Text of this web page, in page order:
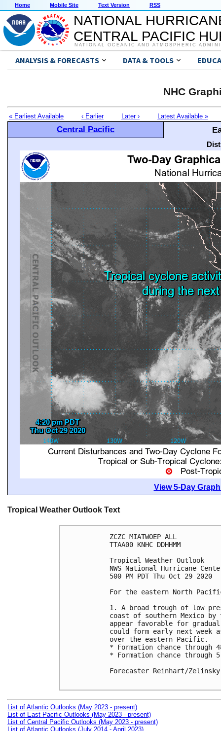
Home Mobile Site Text Version RSS
NATIONAL
CENTRAL PACIFIC
NATIONAL OCEANIC AND ATMOSPHERIC
ANALYSIS & FORECASTS DATA & TOOLS
NHC
« Earliest Available ‹ Earlier Later › Latest Available »
Central Pacific
View 5-Day
Tropical Weather Outlook Text
ZCZC MIATWOEP ALL
TTAA00 KNHC DDHHMM
Tropical Weather Outlook
NWS National Hurricane
500 PM PDT Thu Oct 29 2020
For the eastern North
1. A broad trough of low
coast of southern Mexico
appear favorable for
could form early next week
over the eastern Pacific.
* Formation chance
* Formation chance through
Forecaster Reinhart/Zelinsky
List of Atlantic Outlooks (May 2023 - present)
List of East Pacific Outlooks (May 2023 - present)
List of Central Pacific Outlooks (May 2023 - present)
List of Atlantic Outlooks (July 2014 - April 2023)